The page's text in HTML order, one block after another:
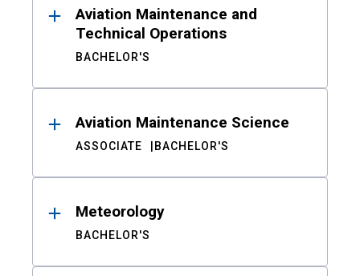
Aviation Maintenance and
Technical Operations
BACHELOR'S
Aviation Maintenance Science
ASSOCIATE BACHELOR'S
Meteorology
BACHELOR'S